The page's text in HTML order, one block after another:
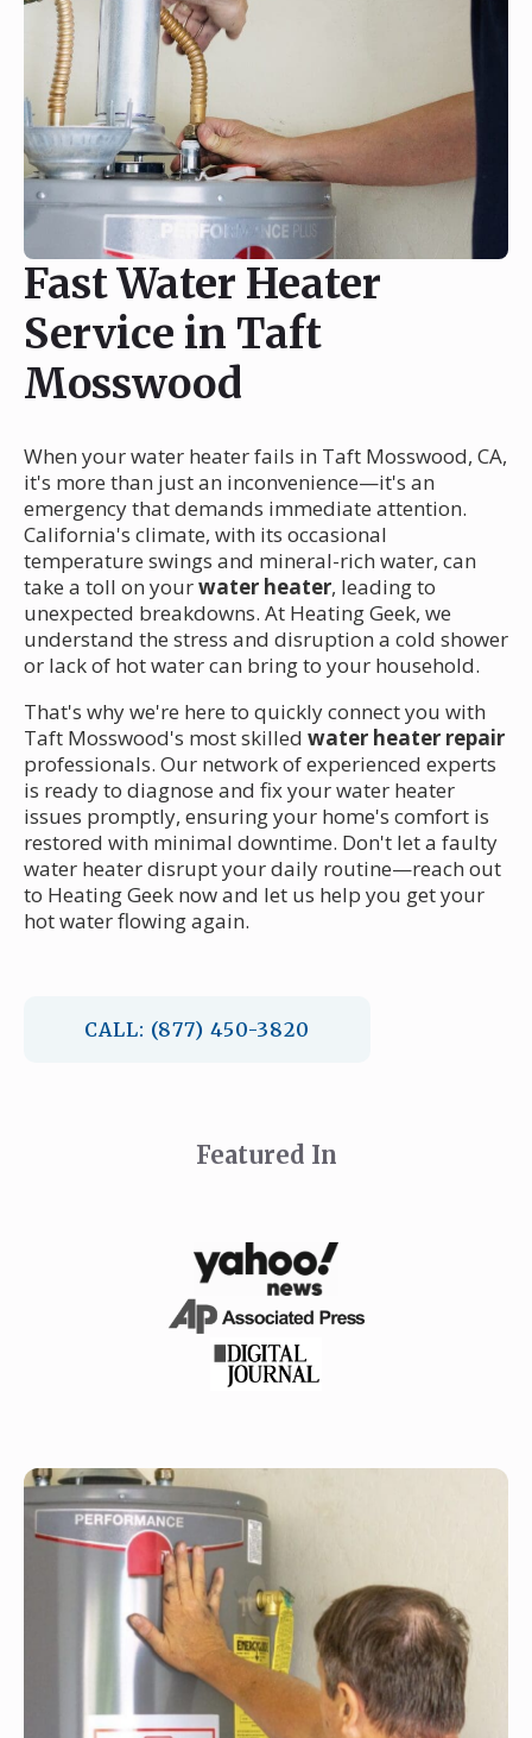
Fast Water Heater
Service in Taft
Mosswood
When your water heater fails in Taft Mosswood, CA,
it's more than just an inconvenience—it's an
emergency that demands immediate attention.
California's climate, with its occasional
temperature swings and mineral-rich water, can
take a toll on yourwater heater, leading to
unexpected breakdowns. At Heating Geek, we
understand the stress and disruption a cold shower
or lack of hot water can bring to your household.
That's why we're here to quickly connect you with
Taft Mosswood's most skilled water heater repair
professionals. Our network of experienced experts
is ready to diagnose and fix your water heater
issues promptly, ensuring your home's comfort is
restored with minimal downtime. Don't let a faulty
water heater disrupt your daily routine—reach out
to Heating Geek now and let us help you get your
hot water flowing again.
CALL: (877) 450-3820
Featured In